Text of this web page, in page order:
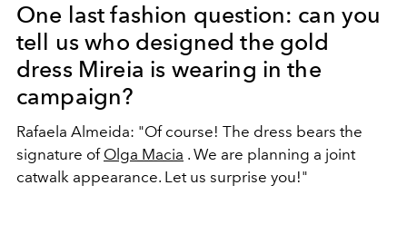
One last fashion question: can you
tell us who designed the gold
dress Mireia is wearing in the
campaign?
Rafaela Almeida: "Of course! The dress bears the
signature of Olga Macia . We are planning a joint
catwalk appearance. Let us surprise you!"